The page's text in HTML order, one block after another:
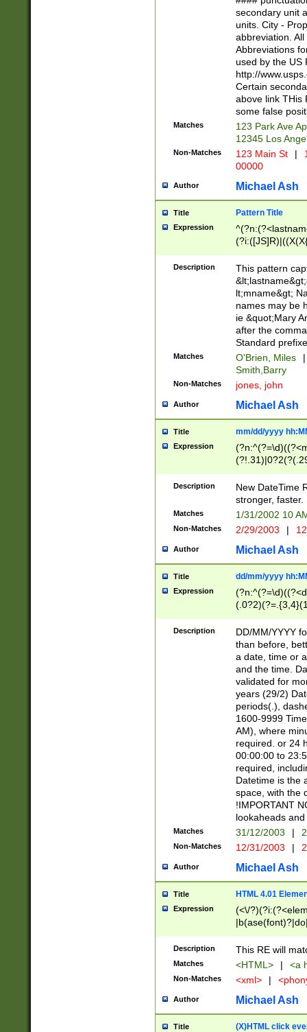
W]|RI|S[CD]
(?!0{5})\d{5}(-\d
secondary unit
units. City -
abbreviation.
Abbreviations
used by the US
http://
Certain
above link THis
some false
Matches
123 Park Ave
12345 Los
Non-Matches 123 Main St |
00000
Author Michael Ash
Title Pattern Title
Expression
(\w+?|\.)\
{0,2})$
Description
This pattern
lt;mname&gt;
names may be
ie &quot;Mary
after the
Standard
Matches O'Brien, Miles
|
Smith,Barry
Non-Matches jones, john
Author Michael Ash
Title mm/dd/yyyy
Expression
<sep>[-./
9]|[2-
9]|1[012])(:[0-
5]\d){1,2})?$)
Description
New DateTime
stronger, faster.
Matches 1/31/2002 10
Non-Matches 2/29/2003 |
Author Michael Ash
Title dd/mm/yyyy
Expression
<sep>[/.-
[0-
Description
DD/MM/YYYY
than before,
a date, time or
and the time.
validated for
years (29/2)
periods(.),
1600-9999
AM), where
required. or 24
00:00:00 to
required,
Datetime is the
space, with the
!IMPORTANT
lookaheads
Matches 31/12/2003 |
Non-Matches 12/31/2003 |
Author Michael Ash
Title HTML 4.01
Expression
(<\/
Description This RE will
Matches <HTML> | <a
Non-Matches <xml> |
Author Michael Ash
Title (X)HTML click